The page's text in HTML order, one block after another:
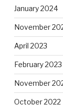
January 2024
November
April 2023
February 2023
November
October 2022